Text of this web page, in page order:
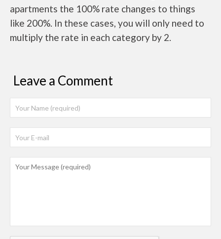
apartments the 100% rate changes to things
like 200%. In these cases, you will only need to
multiply the rate in each category by 2.
Leave a Comment